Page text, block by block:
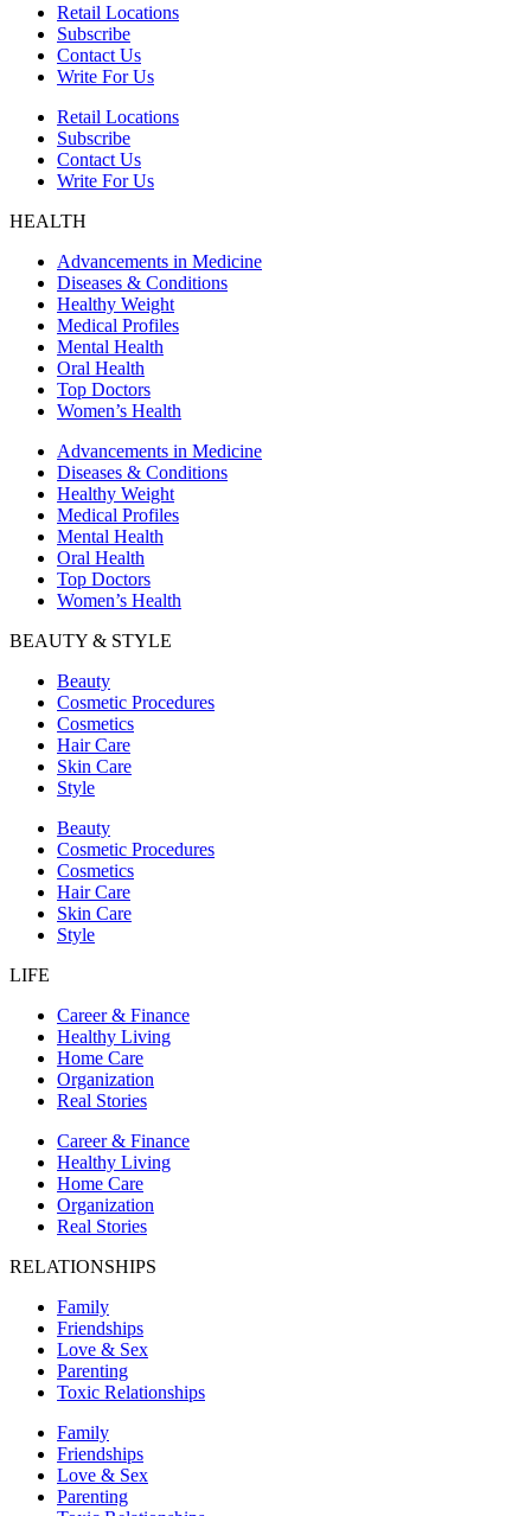
Retail Locations
Subscribe
Contact Us
Write For Us
Retail Locations
Subscribe
Contact Us
Write For Us
HEALTH
Advancements in Medicine
Diseases & Conditions
Healthy Weight
Medical Profiles
Mental Health
Oral Health
Top Doctors
Women’s Health
Advancements in Medicine
Diseases & Conditions
Healthy Weight
Medical Profiles
Mental Health
Oral Health
Top Doctors
Women’s Health
BEAUTY & STYLE
Beauty
Cosmetic Procedures
Cosmetics
Hair Care
Skin Care
Style
Beauty
Cosmetic Procedures
Cosmetics
Hair Care
Skin Care
Style
LIFE
Career & Finance
Healthy Living
Home Care
Organization
Real Stories
Career & Finance
Healthy Living
Home Care
Organization
Real Stories
RELATIONSHIPS
Family
Friendships
Love & Sex
Parenting
Toxic Relationships
Family
Friendships
Love & Sex
Parenting